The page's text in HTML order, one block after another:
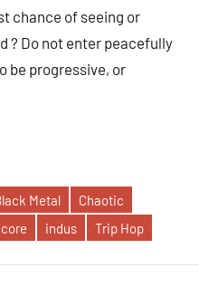
chance of seeing or
? Do not enter peacefully
be progressive, or
Metal
Chaotic
indus Trip Hop